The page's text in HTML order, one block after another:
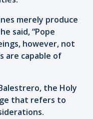
merely produce
said, “Pope
however, not
are capable of
the Holy
that refers to